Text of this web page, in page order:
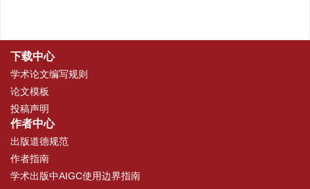
下载中心
学术论文编写规则
论文模板
投稿声明
作者中心
出版道德规范
作者指南
学术出版中AIGC使用边界指南